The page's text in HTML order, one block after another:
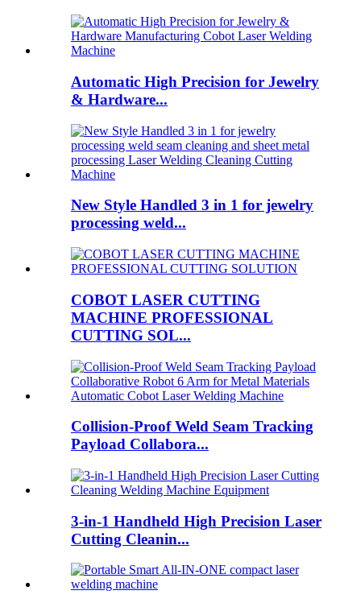
Automatic High Precision for Jewelry
& Hardware...
New Style Handled 3 in 1 for jewelry
processing weld...
COBOT LASER CUTTING
MACHINE PROFESSIONAL
CUTTING SOL...
Collision-Proof Weld Seam Tracking
Payload Collabora...
3-in-1 Handheld High Precision Laser
Cutting Cleanin...